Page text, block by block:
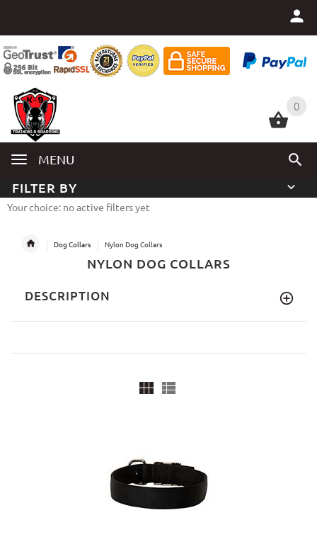
0
MENU
0
FILTER BY
Your choice: no active filters yet
Dog Collars Nylon Dog Collars
NYLON DOG COLLARS
DESCRIPTION